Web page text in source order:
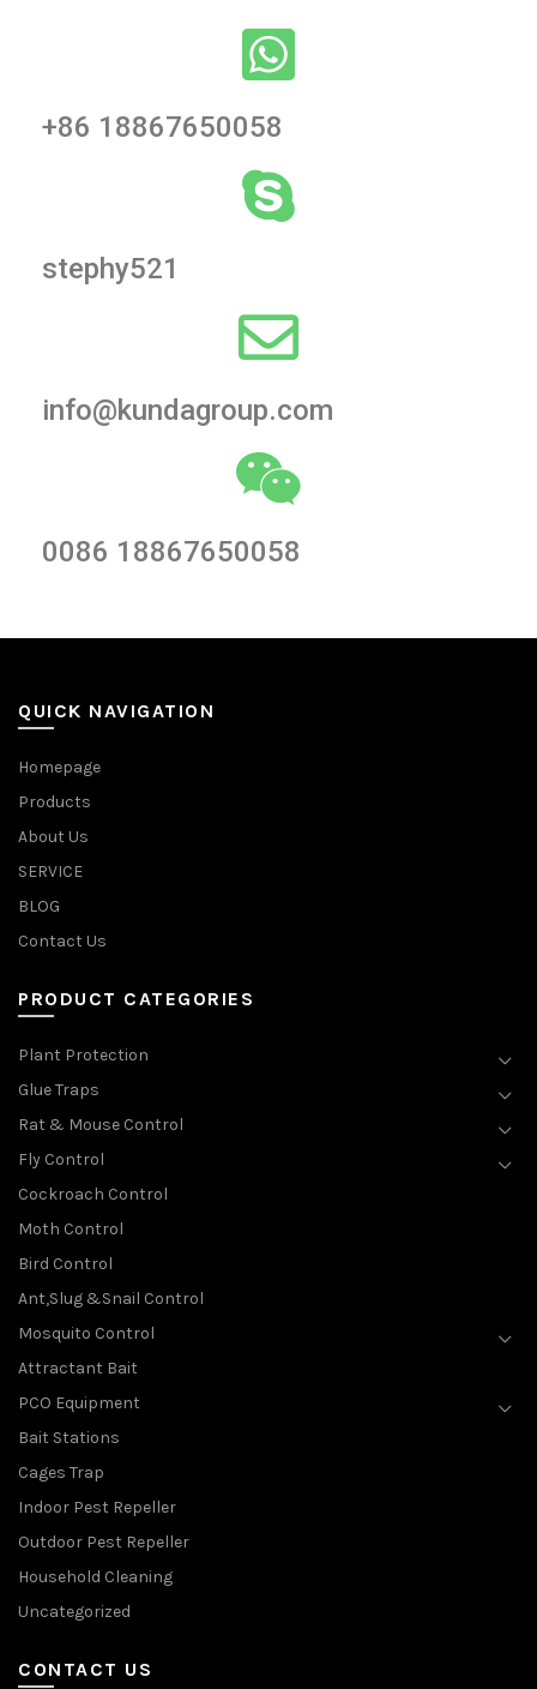
+86 18867650058
stephy521
info@kundagroup.com
0086 18867650058
QUICK NAVIGATION
Homepage
Products
About Us
SERVICE
BLOG
Contact Us
PRODUCT CATEGORIES
Plant Protection
Glue Traps
Rat & Mouse Control
Fly Control
Cockroach Control
Moth Control
Bird Control
Ant,Slug &Snail Control
Mosquito Control
Attractant Bait
PCO Equipment
Bait Stations
Cages Trap
Indoor Pest Repeller
Outdoor Pest Repeller
Household Cleaning
Uncategorized
CONTACT US